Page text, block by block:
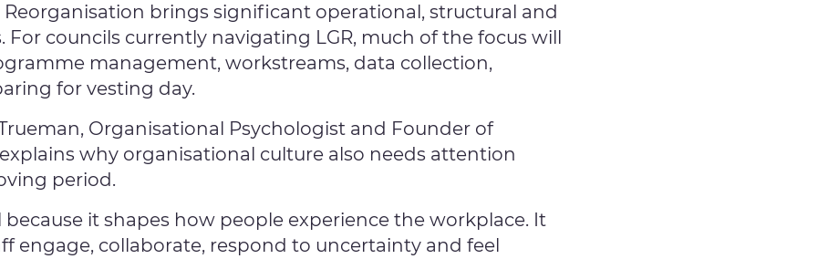
Reorganisation brings significant operational, structural and
For councils currently navigating LGR, much of the focus will
management, workstreams, data collection,
for vesting day.
Organisational Psychologist and Founder of
why organisational culture also needs attention
period.
it shapes how people experience the workplace. It
engage, collaborate, respond to uncertainty and feel